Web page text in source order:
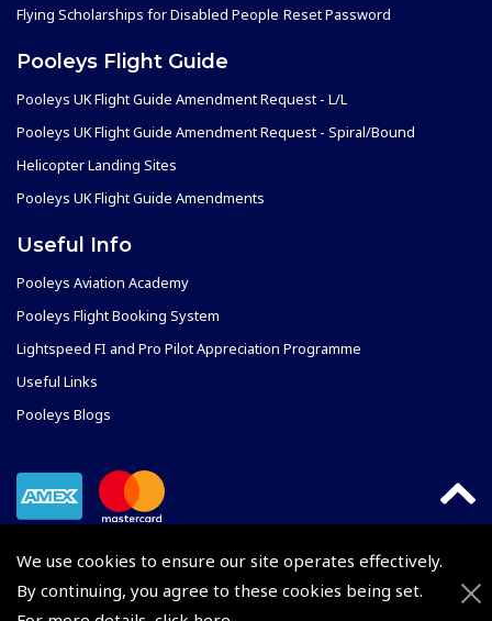
We use cookies to ensure our site operates effectively.
By continuing, you agree to these cookies being set.
Flying Scholarships for Disabled People Reset Password
Pooleys Flight Guide
Pooleys UK Flight Guide Amendment Request - L/L
Pooleys UK Flight Guide Amendment Request - Spiral/Bound
Helicopter Landing Sites
Pooleys UK Flight Guide Amendments
Useful Info
Pooleys Aviation Academy
Pooleys Flight Booking System
Lightspeed FI and Pro Pilot Appreciation Programme
Useful Links
Pooleys Blogs